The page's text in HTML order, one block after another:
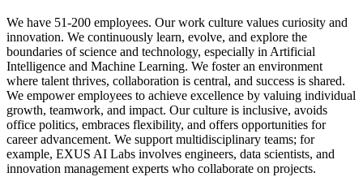
We have 51-200 employees. Our work culture values curiosity and
innovation. We continuously learn, evolve, and explore the
boundaries of science and technology, especially in Artificial
Intelligence and Machine Learning. We foster an environment
where talent thrives, collaboration is central, and success is shared.
We empower employees to achieve excellence by valuing individual
growth, teamwork, and impact. Our culture is inclusive, avoids
office politics, embraces flexibility, and offers opportunities for
career advancement. We support multidisciplinary teams; for
example, EXUS AI Labs involves engineers, data scientists, and
innovation management experts who collaborate on projects.